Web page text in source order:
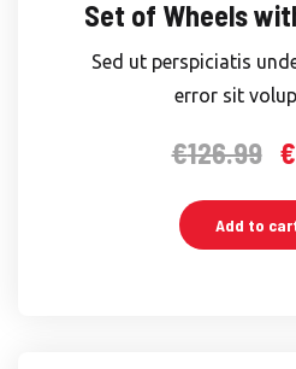
Set of Wheels
Sed ut perspiciatis
error sit
€126.99 €
Add to